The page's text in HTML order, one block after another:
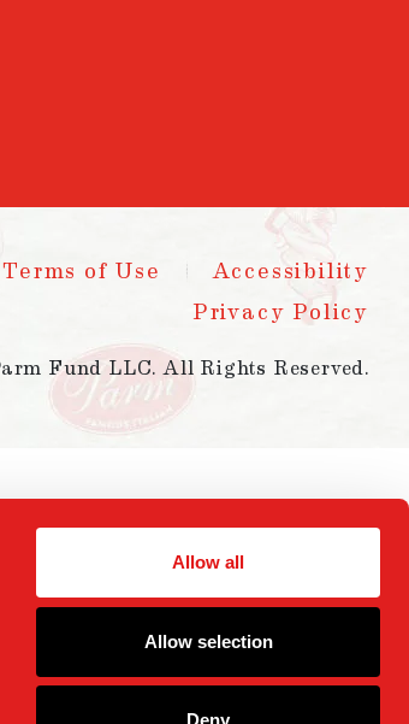
Allow all
Allow selection
Deny
Terms of Use
Accessibility
Privacy Policy
Fund LLC. All Rights Reserved.